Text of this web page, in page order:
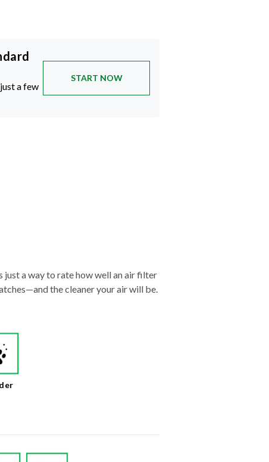
a few
START NOW
a way to rate how well an air filter
the cleaner your air will be.